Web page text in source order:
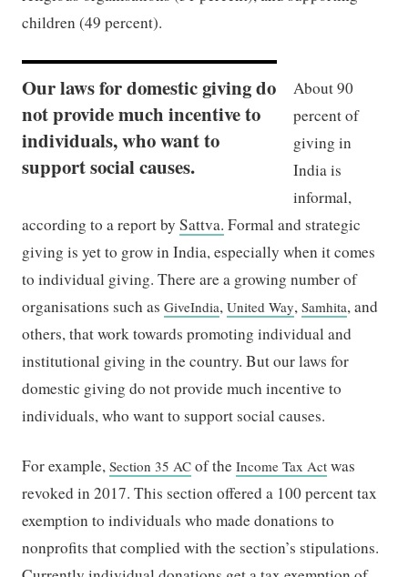
children (49 percent).
Our laws for domestic giving do
not provide much incentive to
individuals, who want to
support social causes.
About 90
percent of
giving in
India is
informal,
according to a report bySattva. Formal and strategic
giving is yet to grow in India, especially when it comes
to individual giving. There are a growing number of
organisations such asGiveIndia,United Way,Samhita, and
others, that work towards promoting individual and
institutional giving in the country. But our laws for
domestic giving do not provide much incentive to
individuals, who want to support social causes.
For example,Section 35 AC of theIncome Tax Act was
revoked in 2017. This section offered a 100 percent tax
exemption to individuals who made donations to
nonprofits that complied with the section’s stipulations.